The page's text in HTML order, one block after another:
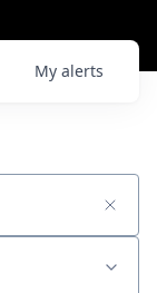
My alerts